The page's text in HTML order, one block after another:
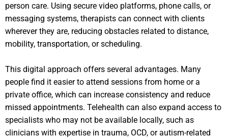
person care. Using secure video platforms, phone calls, or
messaging systems, therapists can connect with clients
wherever they are, reducing obstacles related to distance,
mobility, transportation, or scheduling.
This digital approach offers several advantages. Many
people find it easier to attend sessions from home or a
private office, which can increase consistency and reduce
missed appointments. Telehealth can also expand access to
specialists who may not be available locally, such as
clinicians with expertise in trauma, OCD, or autism-related